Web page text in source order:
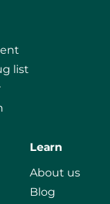
list
Learn
About us
Blog